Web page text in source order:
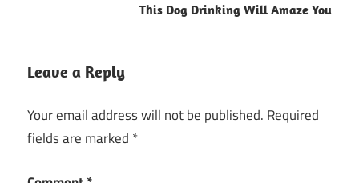
This Dog Drinking Will Amaze You
Leave a Reply
Your email address will not be published. Required
fields are marked *